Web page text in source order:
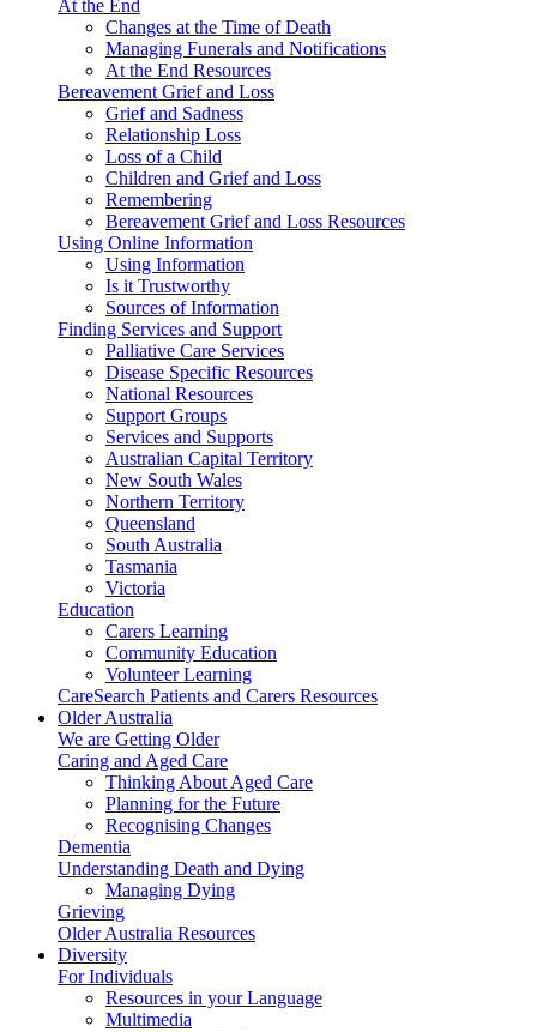
At the End
Changes at the Time of Death
Managing Funerals and Notifications
At the End Resources
Bereavement Grief and Loss
Grief and Sadness
Relationship Loss
Loss of a Child
Children and Grief and Loss
Remembering
Bereavement Grief and Loss Resources
Using Online Information
Using Information
Is it Trustworthy
Sources of Information
Finding Services and Support
Palliative Care Services
Disease Specific Resources
National Resources
Support Groups
Services and Supports
Australian Capital Territory
New South Wales
Northern Territory
Queensland
South Australia
Tasmania
Victoria
Education
Carers Learning
Community Education
Volunteer Learning
CareSearch Patients and Carers Resources
Older Australia
We are Getting Older
Caring and Aged Care
Thinking About Aged Care
Planning for the Future
Recognising Changes
Dementia
Understanding Death and Dying
Managing Dying
Grieving
Older Australia Resources
Diversity
For Individuals
Resources in your Language
Multimedia